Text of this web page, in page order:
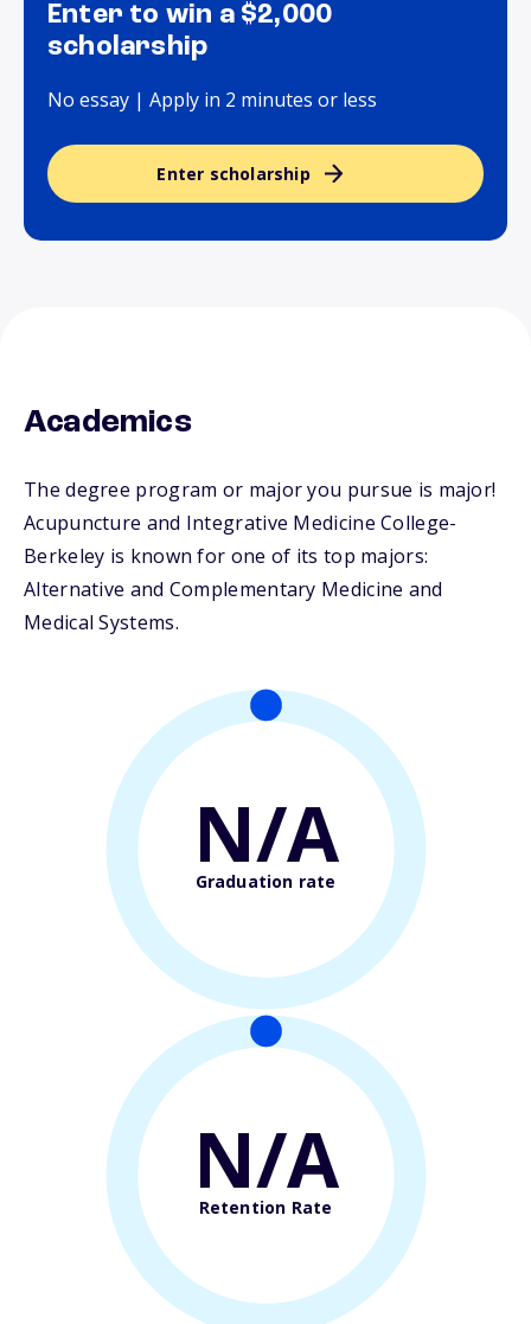
Enter to win a $2,000
scholarship
No essay | Apply in 2 minutes or less
Enter scholarship
Academics
The degree program or major you pursue is major!
Acupuncture and Integrative Medicine College-
Berkeley is known for one of its top majors:
Alternative and Complementary Medicine and
Medical Systems.
N/A
Graduation rate
N/A
Retention Rate